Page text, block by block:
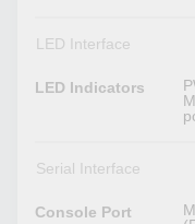
LED Interface
LED Indicators
Serial Interface
Console Port